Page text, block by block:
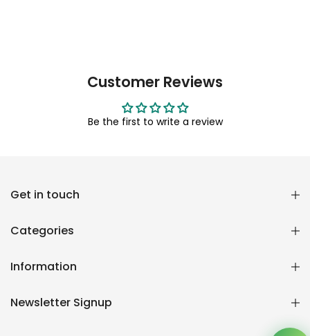
Customer Reviews
Be the first to write a review
Get in touch
Categories
Information
Newsletter Signup